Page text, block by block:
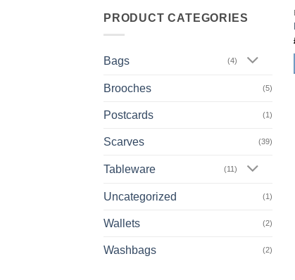
PRODUCT CATEGORIES
Bags (4)
Brooches (5)
Postcards (1)
Scarves (39)
Tableware (11)
Uncategorized (1)
Wallets (2)
Washbags (2)